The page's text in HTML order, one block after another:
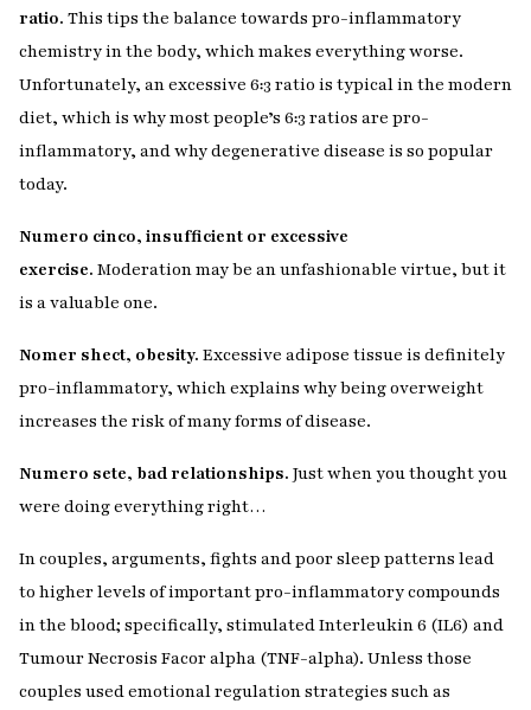
ratio. This tips the balance towards pro-inflammatory
chemistry in the body, which makes everything worse.
Unfortunately, an excessive 6:3 ratio is typical in the modern
diet, which is why most people’s 6:3 ratios are pro-
inflammatory, and why degenerative disease is so popular
today.
Numero cinco, insufficient or excessive
exercise. Moderation may be an unfashionable virtue, but it
is a valuable one.
Nomer shect, obesity. Excessive adipose tissue is definitely
pro-inflammatory, which explains why being overweight
increases the risk of many forms of disease.
Numero sete, bad relationships. Just when you thought you
were doing everything right…
In couples, arguments, fights and poor sleep patterns lead
to higher levels of important pro-inflammatory compounds
in the blood; specifically, stimulated Interleukin 6 (IL6) and
Tumour Necrosis Facor alpha (TNF-alpha). Unless those
couples used emotional regulation strategies such as